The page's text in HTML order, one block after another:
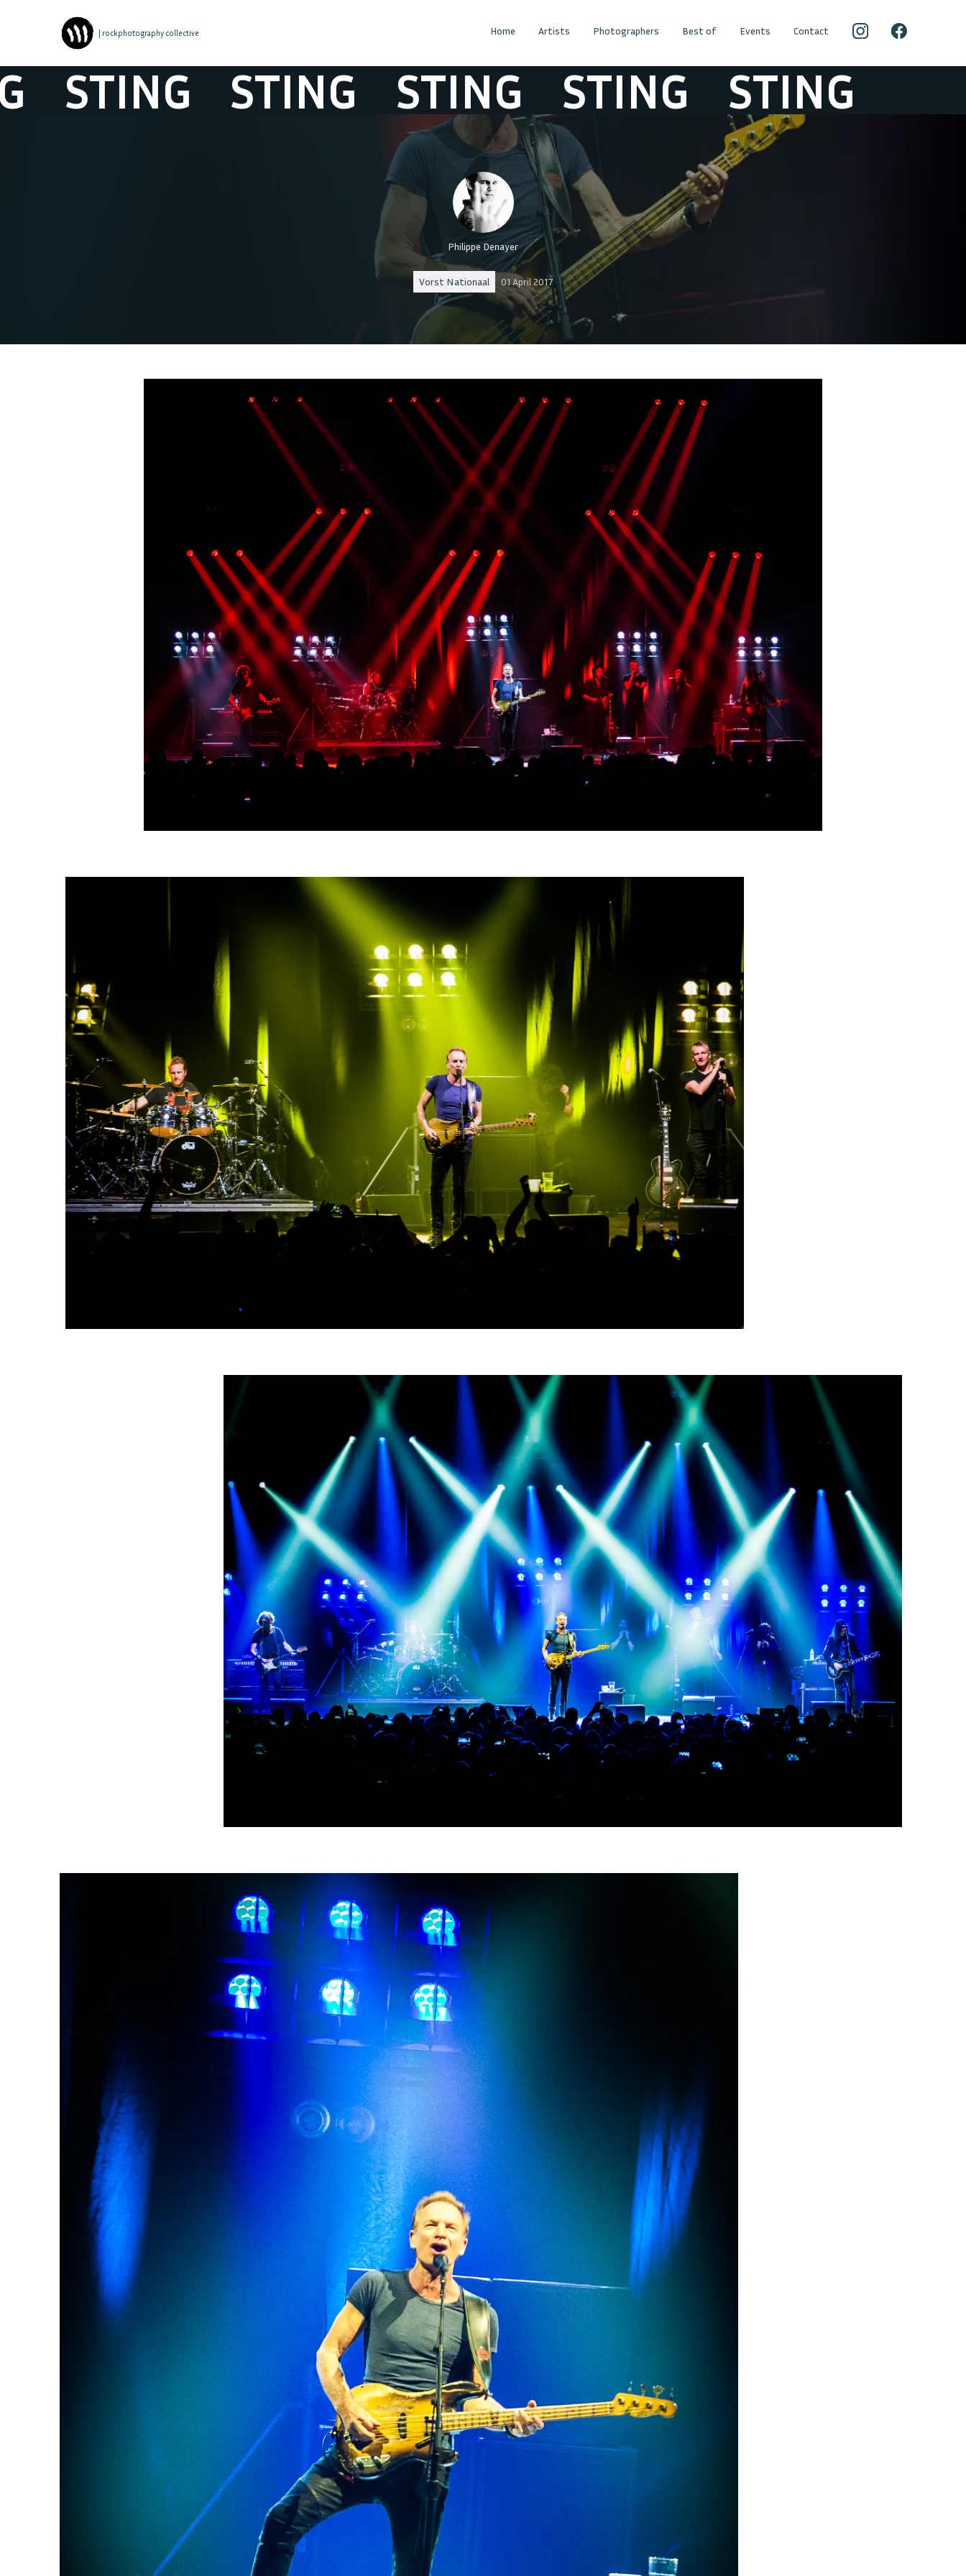
| rockphotography collective Home Artists Photographers Best of Events Contact
STING STING STING STING STING
Philippe Denayer
Vorst Nationaal 01 April 2017